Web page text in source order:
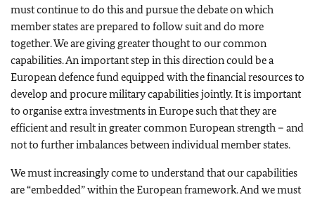
must continue to do this and pursue the debate on which
member states are prepared to follow suit and do more
together. We are giving greater thought to our common
capabilities. An important step in this direction could be a
European defence fund equipped with the financial resources to
develop and procure military capabilities jointly. It is important
to organise extra investments in Europe such that they are
efficient and result in greater common European strength – and
not to further imbalances between individual member states.
We must increasingly come to understand that our capabilities
are “embedded” within the European framework. And we must